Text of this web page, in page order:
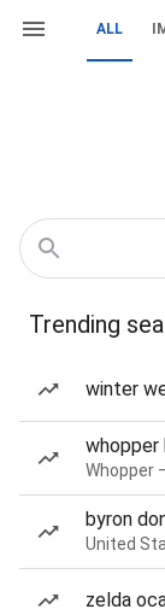
ALL
Trending
winter
whopper
Whopper
byron
United
zelda